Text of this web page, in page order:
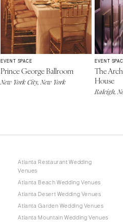
EVENT SPACE
Prince George Ballroom
New York City, New York
EVENT
The
House
Raleigh,
Atlanta Restaurant Wedding
Venues
Atlanta Beach Wedding Venues
Atlanta Desert Wedding Venues
Atlanta Garden Wedding Venues
Atlanta Mountain Wedding Venues